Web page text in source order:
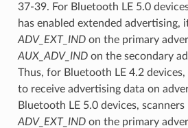
37-39. For Bluetooth LE 5.0
has enabled extended advertising,
ADV_EXT_INDon the primary
AUX_ADV_INDon the secondary
Thus, for Bluetooth LE 4.2 devices,
to receive advertising data on
Bluetooth LE 5.0 devices,
ADV_EXT_INDon the primary